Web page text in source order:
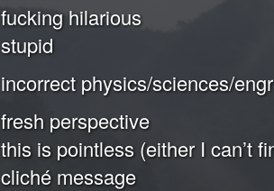
fucking hilarious
stupid
incorrect physics/sciences/engr
fresh perspective
this is pointless (either I can’t
cliché message